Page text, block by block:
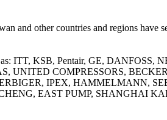
and other countries and regions have
as: ITT, KSB, Pentair, GE,
COMPRESSORS,
IPEX, HAMMELMANN,
EAST PUMP, SHANGHAI